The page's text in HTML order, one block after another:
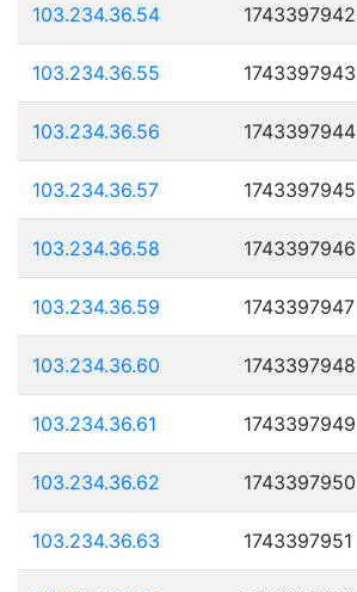
103.234.36.54 1743397942
103.234.36.55 1743397943
103.234.36.56 1743397944
103.234.36.57 1743397945
103.234.36.58 1743397946
103.234.36.59 1743397947
103.234.36.60 1743397948
103.234.36.61 1743397949
103.234.36.62 1743397950
103.234.36.63 1743397951